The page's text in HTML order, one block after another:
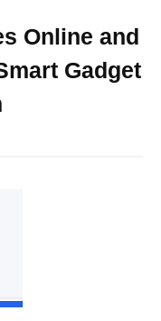
Online and
Gadget